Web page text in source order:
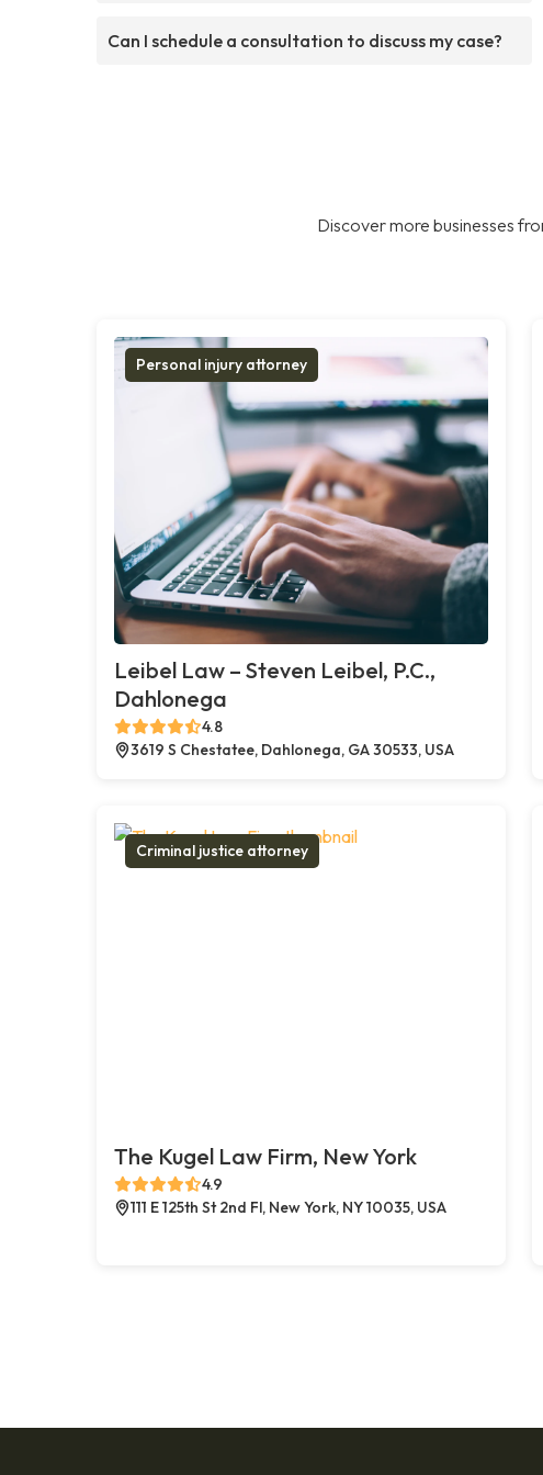
Can I schedule a consultation to discuss my case?
Discover more businesses
Personal injury attorney
Leibel Law – Steven Leibel, P.C.,
Dahlonega
4.8
3619 S Chestatee, Dahlonega, GA 30533, USA
Criminal justice attorney
The Kugel Law Firm, New York
4.9
111 E 125th St 2nd Fl, New York, NY 10035, USA